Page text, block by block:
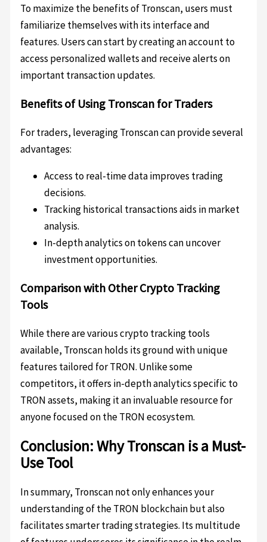
To maximize the benefits of Tronscan, users must
familiarize themselves with its interface and
features. Users can start by creating an account to
access personalized wallets and receive alerts on
important transaction updates.
Benefits of Using Tronscan for Traders
For traders, leveraging Tronscan can provide several
advantages:
Access to real-time data improves trading
decisions.
Tracking historical transactions aids in market
analysis.
In-depth analytics on tokens can uncover
investment opportunities.
Comparison with Other Crypto Tracking
Tools
While there are various crypto tracking tools
available, Tronscan holds its ground with unique
features tailored for TRON. Unlike some
competitors, it offers in-depth analytics specific to
TRON assets, making it an invaluable resource for
anyone focused on the TRON ecosystem.
Conclusion: Why Tronscan is a Must-
Use Tool
In summary, Tronscan not only enhances your
understanding of the TRON blockchain but also
facilitates smarter trading strategies. Its multitude